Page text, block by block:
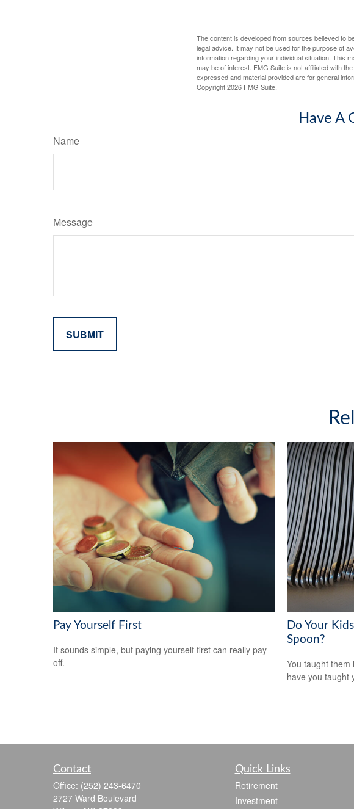
The content is developed from sources believed to
legal advice. It may not be used for the purpose of
information regarding your individual situation. This
may be of interest. FMG Suite is not affiliated with
expressed and material provided are for general
Copyright2026 FMG Suite.
Have A
Name
Message
Pay Yourself First
It sounds simple, but paying yourself first can really pay
off.
Do Your
Spoon?
You taught
have you taught
Contact
Office: (252) 243-6470
2727 Ward Boulevard
Quick Links
Retirement
Investment